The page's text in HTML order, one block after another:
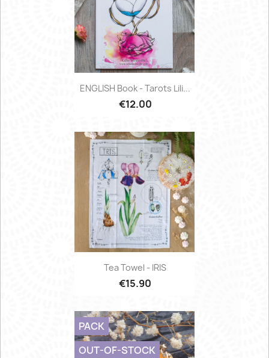
ENGLISH Book - Tarots Lili...
€12.00
Tea Towel - IRIS
€15.90
PACK
OUT-OF-STOCK